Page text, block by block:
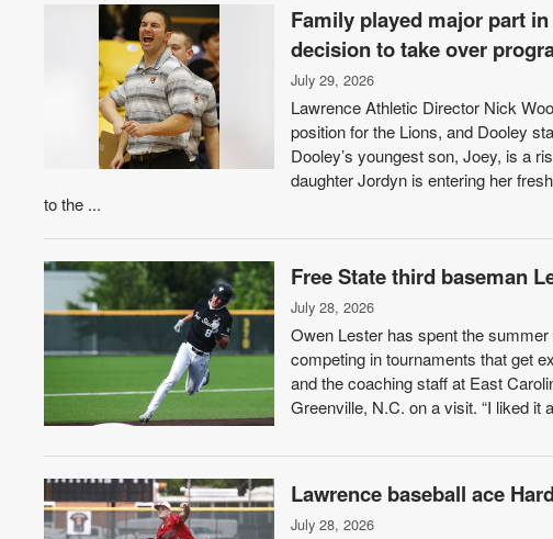
Family played major part
decision to take over
July 29, 2026
Lawrence Athletic Director Nick
position for the Lions, and Dooley
Dooley’s youngest son, Joey, is a
daughter Jordyn is entering her
to the ...
Free State third baseman
July 28, 2026
Owen Lester has spent the
competing in tournaments that get
and the coaching staff at East
Greenville, N.C. on a visit. “I liked it
Lawrence baseball ace
July 28, 2026